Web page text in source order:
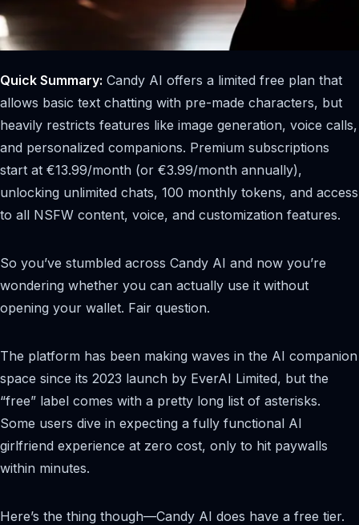
Quick Summary: Candy AI offers a limited free plan that
allows basic text chatting with pre-made characters, but
heavily restricts features like image generation, voice calls,
and personalized companions. Premium subscriptions
start at €13.99/month (or €3.99/month annually),
unlocking unlimited chats, 100 monthly tokens, and access
to all NSFW content, voice, and customization features.
So you’ve stumbled across Candy AI and now you’re
wondering whether you can actually use it without
opening your wallet. Fair question.
The platform has been making waves in the AI companion
space since its 2023 launch by EverAI Limited, but the
“free” label comes with a pretty long list of asterisks.
Some users dive in expecting a fully functional AI
girlfriend experience at zero cost, only to hit paywalls
within minutes.
Here’s the thing though—Candy AI does have a free tier.